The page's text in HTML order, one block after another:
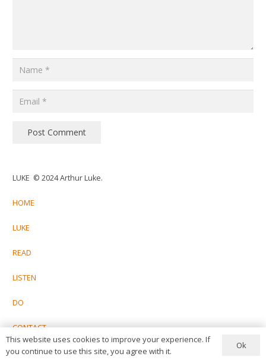
Post Comment
LUKE © 2024 Arthur Luke.
HOME
LUKE
READ
LISTEN
DO
CONTACT
This website uses cookies to improve your experience. If
you continue to use this site, you agree with it.
Ok